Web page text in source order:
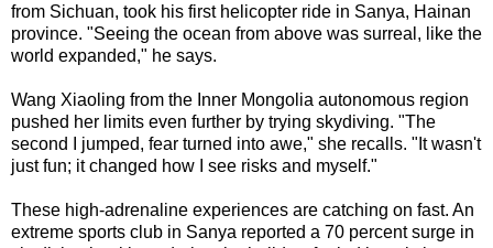
from Sichuan, took his first helicopter ride in Sanya, Hainan
province. "Seeing the ocean from above was surreal, like the
world expanded," he says.
Wang Xiaoling from the Inner Mongolia autonomous region
pushed her limits even further by trying skydiving. "The
second I jumped, fear turned into awe," she recalls. "It wasn't
just fun; it changed how I see risks and myself."
These high-adrenaline experiences are catching on fast. An
extreme sports club in Sanya reported a 70 percent surge in